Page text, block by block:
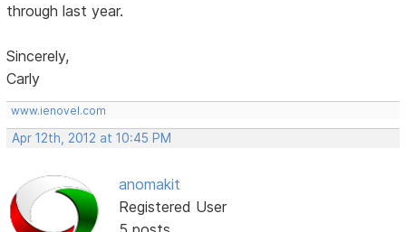
through last year.
Sincerely,
Carly
www.ienovel.com
Apr 12th, 2012 at 10:45 PM
anomakit
Registered User